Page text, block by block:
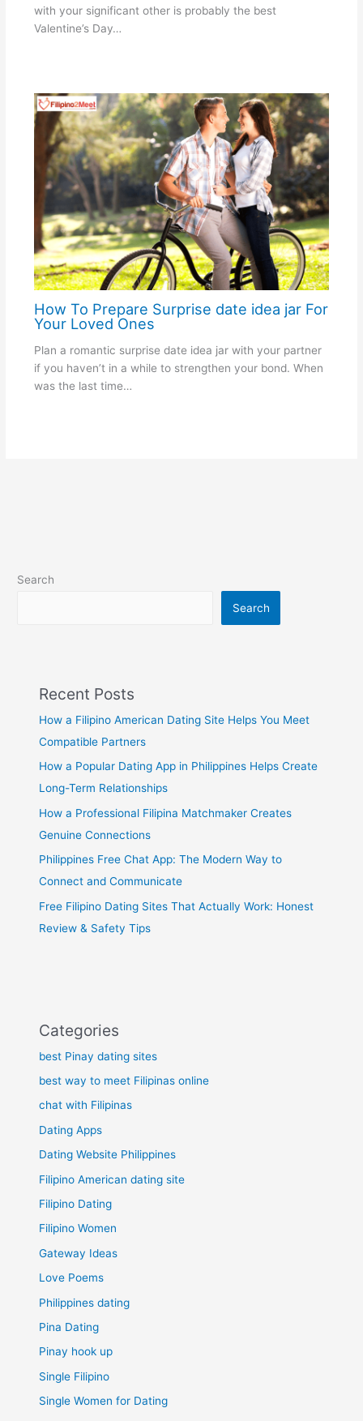
with your significant other is probably the best
Valentine’s Day…
How To Prepare Surprise date idea jar For
Your Loved Ones
Plan a romantic surprise date idea jar with your partner
if you haven’t in a while to strengthen your bond. When
was the last time…
Search
Search
Recent Posts
How a Filipino American Dating Site Helps You Meet
Compatible Partners
How a Popular Dating App in Philippines Helps Create
Long-Term Relationships
How a Professional Filipina Matchmaker Creates
Genuine Connections
Philippines Free Chat App: The Modern Way to
Connect and Communicate
Free Filipino Dating Sites That Actually Work: Honest
Review & Safety Tips
Categories
best Pinay dating sites
best way to meet Filipinas online
chat with Filipinas
Dating Apps
Dating Website Philippines
Filipino American dating site
Filipino Dating
Filipino Women
Gateway Ideas
Love Poems
Philippines dating
Pina Dating
Pinay hook up
Single Filipino
Single Women for Dating